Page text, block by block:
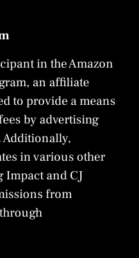
in the Amazon
an affiliate
to provide a means
by advertising
Additionally,
in various other
and CJ
from